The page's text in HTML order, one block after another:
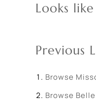
Looks
Previous
Browse
Browse